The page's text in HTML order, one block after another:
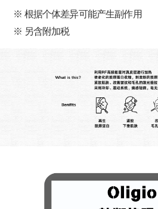
※ 根据个体差异可能产生副作用
※ 另含附加税